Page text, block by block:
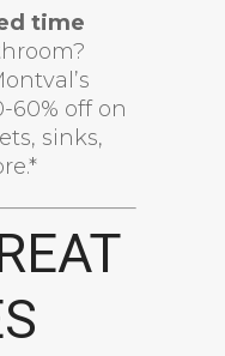
time
60% off on
sinks,